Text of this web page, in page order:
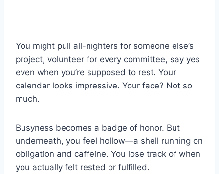
You might pull all-nighters for someone else’s
project, volunteer for every committee, say yes
even when you’re supposed to rest. Your
calendar looks impressive. Your face? Not so
much.
Busyness becomes a badge of honor. But
underneath, you feel hollow—a shell running on
obligation and caffeine. You lose track of when
you actually felt rested or fulfilled.